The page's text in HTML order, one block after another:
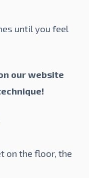
until you feel
our website
on the floor, the